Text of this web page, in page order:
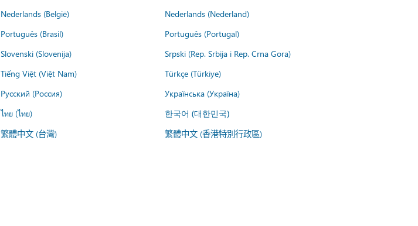
Nederlands (België)
Nederlands (Nederland)
Português (Brasil)
Português (Portugal)
Slovenski (Slovenija)
Srpski (Rep. Srbija i Rep. Crna Gora)
Tiếng Việt (Việt Nam)
Türkçe (Türkiye)
Русский (Россия)
Українська (Україна)
ไทย (ไทย) 한국어 (대한민국)
繁體中文 (台灣) 繁體中文 (香港特別行政區)